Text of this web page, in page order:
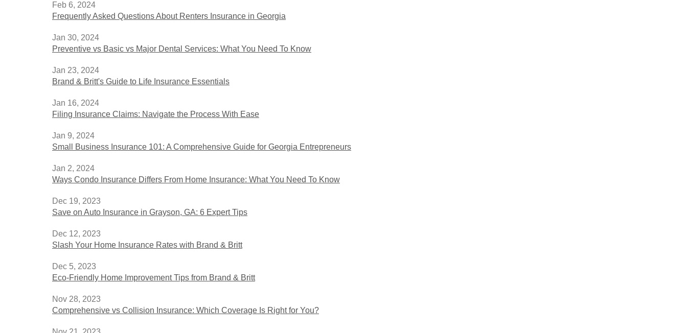
Feb 6, 2024
Frequently Asked Questions About Renters Insurance in Georgia
Jan 30, 2024
Preventive vs Basic vs Major Dental Services: What You Need To Know
Jan 23, 2024
Brand & Britt's Guide to Life Insurance Essentials
Jan 16, 2024
Filing Insurance Claims: Navigate the Process With Ease
Jan 9, 2024
Small Business Insurance 101: A Comprehensive Guide for Georgia Entrepreneurs
Jan 2, 2024
Ways Condo Insurance Differs From Home Insurance: What You Need To Know
Dec 19, 2023
Save on Auto Insurance in Grayson, GA: 6 Expert Tips
Dec 12, 2023
Slash Your Home Insurance Rates with Brand & Britt
Dec 5, 2023
Eco-Friendly Home Improvement Tips from Brand & Britt
Nov 28, 2023
Comprehensive vs Collision Insurance: Which Coverage Is Right for You?